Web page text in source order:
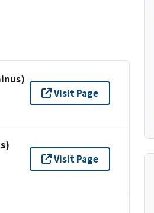
Visit Page
Visit Page